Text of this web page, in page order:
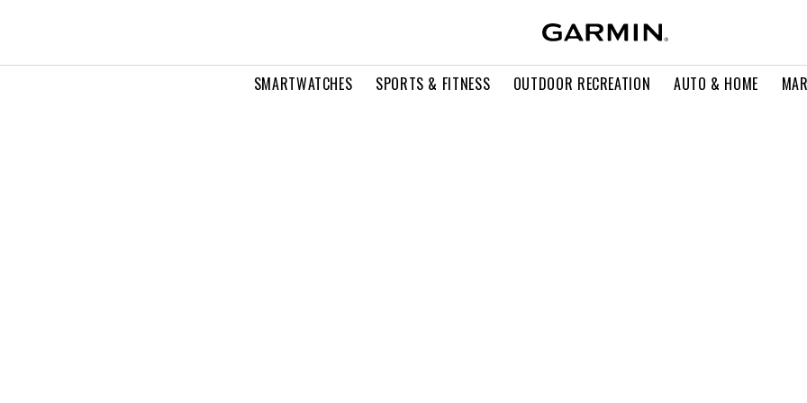
SMARTWATCHES SPORTS & FITNESS OUTDOOR RECREATION AUTO & HOME